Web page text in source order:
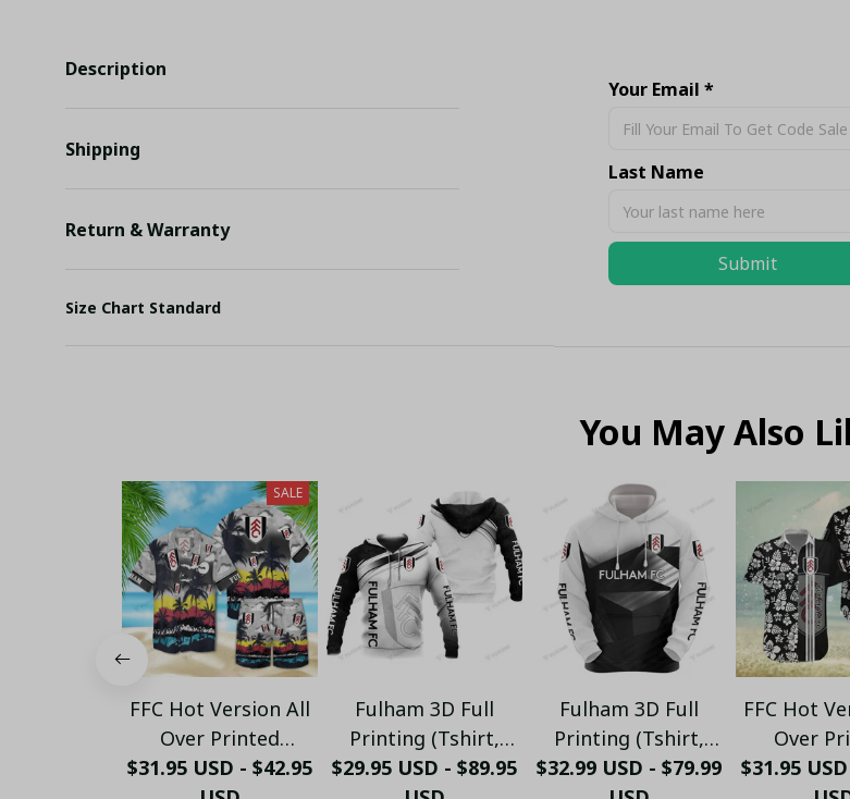
Description
Shipping
Return & Warranty
Size Chart Standard
You May Also
SALE
FFC Hot Version All
Over Printed
Hawaiian Shirt
$31.95 USD - $42.95
Fulham 3D Full
Printing (Tshirt,
Hoodie, Pant, Long
$29.95 USD - $89.95
Fulham 3D Full
Printing (Tshirt,
Hoodie, Pant, Long
$32.99 USD - $79.99
FFC Hot
Over
$31.95
Your Email *
Last Name
Submit